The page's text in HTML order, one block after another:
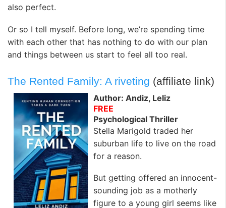
also perfect.
Or so I tell myself. Before long, we’re spending time
with each other that has nothing to do with our plan
and things between us start to feel all too real.
The Rented Family: A riveting (affiliate link)
Author: Andiz, Leliz
FREE
Psychological Thriller
Stella Marigold traded her
suburban life to live on the road
for a reason.
But getting offered an innocent-
sounding job as a motherly
figure to a young girl seems like